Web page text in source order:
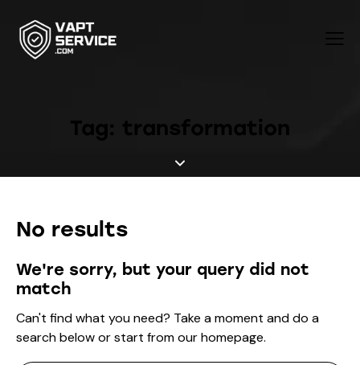
Tag: transformation
No results
We're sorry, but your query did not
match
Can't find what you need? Take a moment and do a
search below or start fromour homepage.